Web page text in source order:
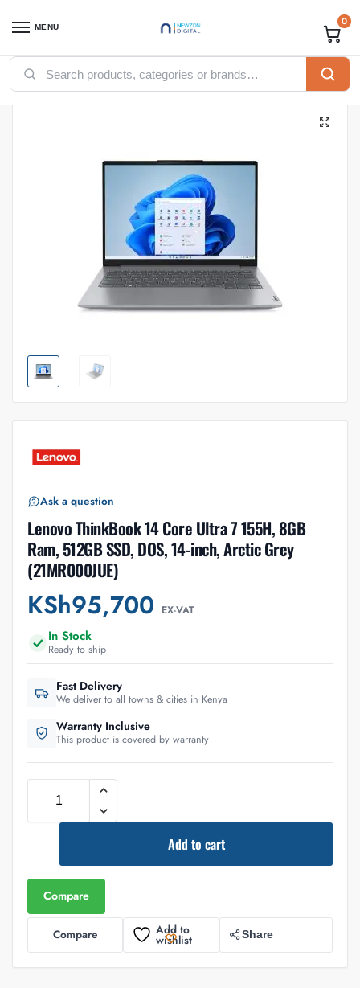
MENU 0
Home / Computing / Laptops / Lenovo ThinkBook 14 Core Ultra 7 155H, 8GB Ram, 512GB SSD, DOS, 14-inch, Arctic Grey (21MR000JUE)
Ask a question
Lenovo ThinkBook 14 Core Ultra 7 155H, 8GB
Ram, 512GB SSD, DOS, 14-inch, Arctic Grey
(21MR000JUE)
KSh95,700 EX-VAT
In Stock
Ready to ship
Fast Delivery
We deliver to all towns & cities in Kenya
Warranty Inclusive
This product is covered by warranty
Add to cart
Compare
Compare Add to
wishlist Share